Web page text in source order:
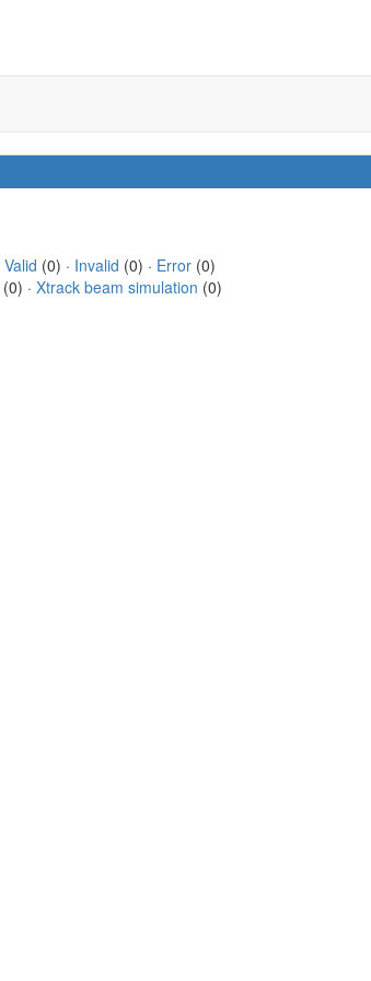
Valid (0) · Invalid (0) · Error(0)
(0) · Xtrack beam simulation (0)